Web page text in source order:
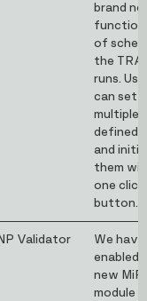
brand
of
the
runs.
can set
multiple
defined
and
them
one
button.
NP Validator
We have
enabled
new
module –